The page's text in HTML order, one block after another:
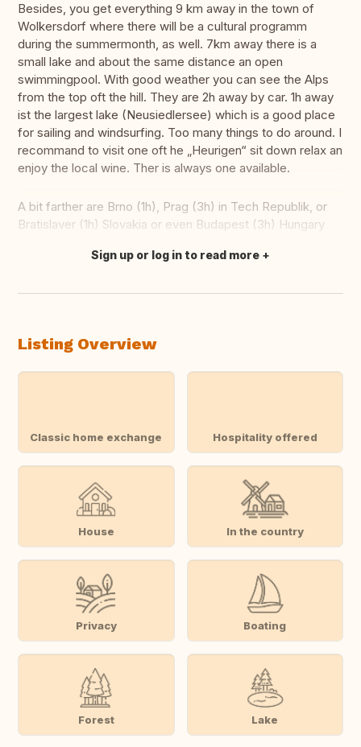
Besides, you get everything 9 km away in the town of
Wolkersdorf where there will be a cultural programm
during the summermonth, as well. 7km away there is a
small lake and about the same distance an open
swimmingpool. With good weather you can see the Alps
from the top oft the hill. They are 2h away by car. 1h away
ist the largest lake (Neusiedlersee) which is a good place
for sailing and windsurfing. Too many things to do around. I
recommand to visit one oft he „Heurigen“ sit down relax an
enjoy the local wine. Ther is always one available.
A bit farther are Brno (1h), Prag (3h) in Tech Republik, or
Bratislaver (1h) Slovakia or even Budapest (3h) Hungary
Translate this
Sign up or log in to read more
Listing Overview
Classic home exchange Hospitality offered
House In the country
Privacy Boating
Forest Lake